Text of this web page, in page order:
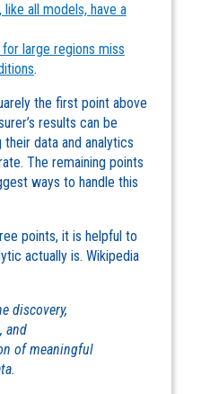
like all models, have a
large regions miss
.
the first point above
results can be
their data and analytics
The remaining points
ways to handle this
points, it is helpful to
actually is. Wikipedia
discovery,
and
of meaningful